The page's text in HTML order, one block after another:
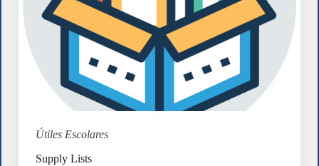
Útiles Escolares
Supply Lists